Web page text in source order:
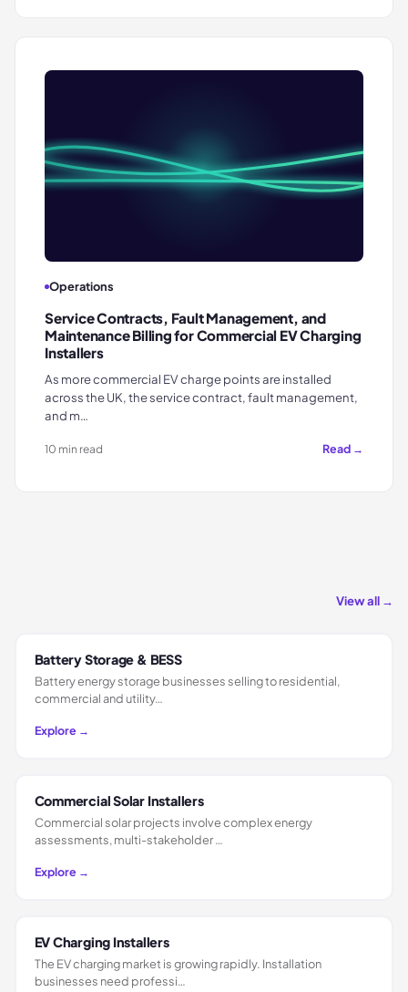
Operations
Service Contracts, Fault Management, and
Maintenance Billing for Commercial EV Charging
Installers
As more commercial EV charge points are installed
across the UK, the service contract, fault management,
and m…
10 min read Read →
View all →
Battery Storage & BESS
Battery energy storage businesses selling to residential,
commercial and utility…
Explore →
Commercial Solar Installers
Commercial solar projects involve complex energy
assessments, multi-stakeholder …
Explore →
EV Charging Installers
The EV charging market is growing rapidly. Installation
businesses need professi…